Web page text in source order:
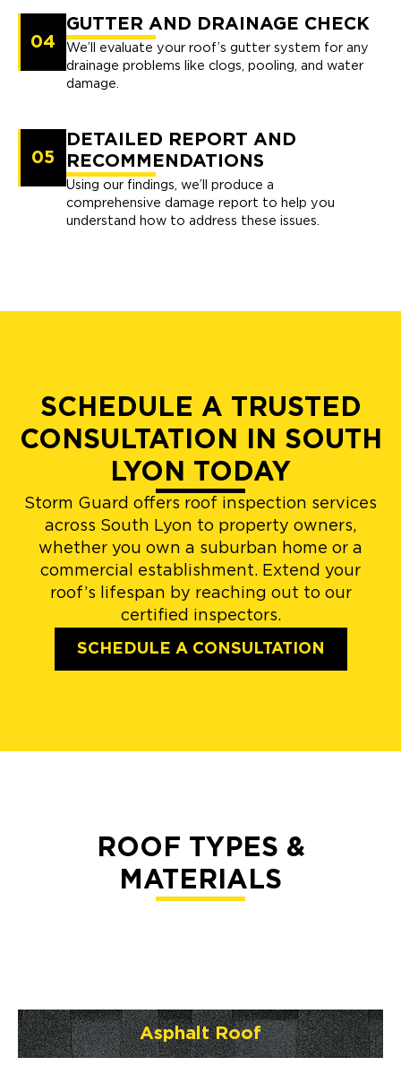
04
GUTTER AND DRAINAGE CHECK
We’ll evaluate your roof’s gutter system for any
drainage problems like clogs, pooling, and water
damage.
05
DETAILED REPORT AND
RECOMMENDATIONS
Using our findings, we’ll produce a
comprehensive damage report to help you
understand how to address these issues.
SCHEDULE A TRUSTED
CONSULTATION IN SOUTH
LYON TODAY
Storm Guard offers roof inspection services
across South Lyon to property owners,
whether you own a suburban home or a
commercial establishment. Extend your
roof’s lifespan by reaching out to our
certified inspectors.
SCHEDULE A CONSULTATION
ROOF TYPES &
MATERIALS
Asphalt Roof